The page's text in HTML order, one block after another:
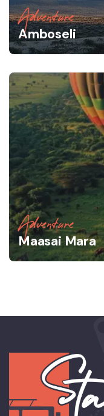
Adventure
Amboseli
Adventure
Maasai Mara